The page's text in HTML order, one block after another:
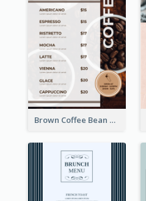
Brown Coffee Bean Background Café Menu